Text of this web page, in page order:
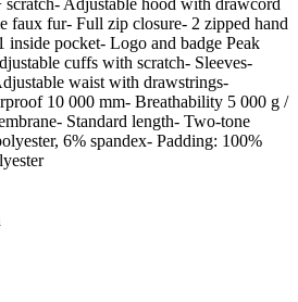
faux fur- Full zip closure- 2 zipped hand
inside pocket- Logo and badge Peak
cuffs with scratch- Sleeves-
waist with drawstrings-
10 000 mm- Breathability 5 000 g /
Standard length- Two-tone
6% spandex- Padding: 100%